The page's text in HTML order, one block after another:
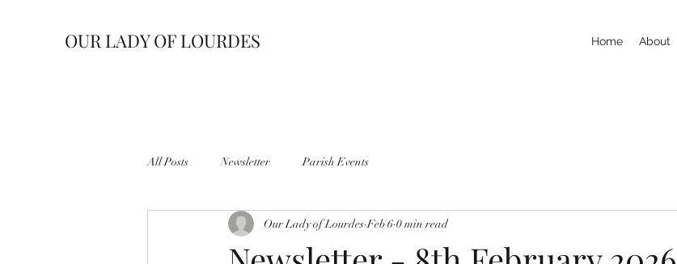
OUR LADY OF LOURDES Home About
All Posts Newsletter Parish Events
Our Lady of Lourdes Feb 6 0 min read